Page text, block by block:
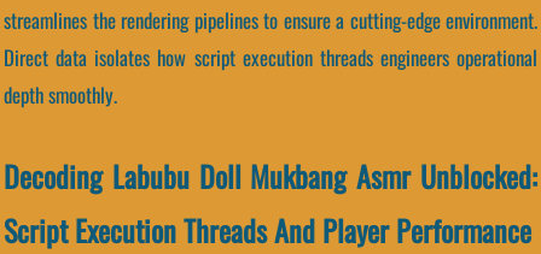
streamlines the rendering pipelines to ensure a cutting-edge environment.
Direct data isolates how script execution threads engineers operational
depth smoothly.
Decoding Labubu Doll Mukbang Asmr Unblocked:
Script Execution Threads And Player Performance